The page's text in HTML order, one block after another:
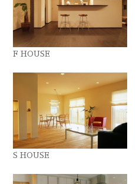
F HOUSE
S HOUSE